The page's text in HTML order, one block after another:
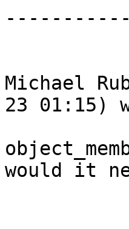
Michael
23 01:15)
would it